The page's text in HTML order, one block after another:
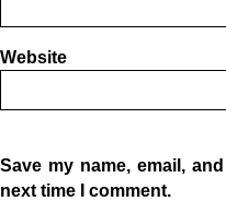
Website
Save my name, email,
next time I comment.